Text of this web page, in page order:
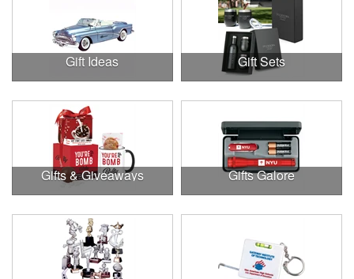
Gift Ideas Gift Sets
Gifts & Giveaways Gifts Galore